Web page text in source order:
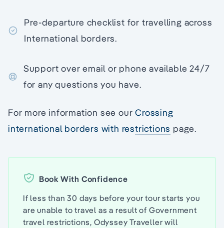
Pre-departure checklist for travelling across
International borders.
Support over email or phone available 24/7
for any questions you have.
For more information see ourCrossing
international borders with restrictions page.
Book With Confidence
If less than 30 days before your tour starts you
are unable to travel as a result of Government
travel restrictions, Odyssey Traveller will